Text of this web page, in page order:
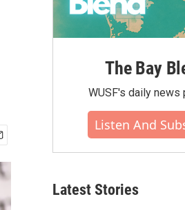
The Bay
WUSF's daily news
Listen And
Latest Stories